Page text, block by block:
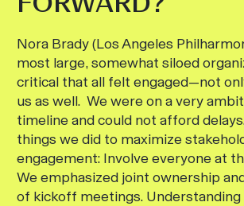
Nora Brady (Los Angeles
most large, somewhat siloed
critical that all felt engaged—not
us as well. We were on a very
timeline and could not afford
things we did to maximize
engagement: Involve everyone at
We emphasized joint ownership
of kickoff meetings.